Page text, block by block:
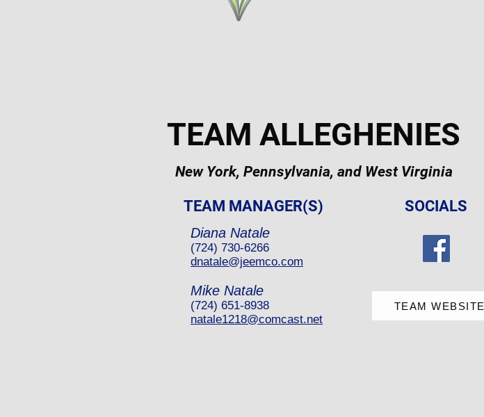
TEAM ALLEGHENIES
New York, Pennsylvania, and West Virginia
TEAM MANAGER(S)
Diana Natale
(724) 730-6266
dnatale@jeemco.com
Mike Natale
(724) 651-8938
natale1218@comcast.net
SOCIALS
TEAM WEBSITE